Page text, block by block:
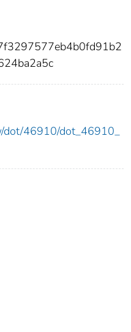
dot/46910/dot_46910_